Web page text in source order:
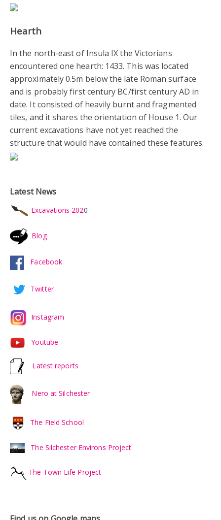
Hearth
In the north-east of Insula IX the Victorians
encountered one hearth: 1433. This was located
approximately 0.5m below the late Roman surface
and is probably first century BC/first century AD in
date. It consisted of heavily burnt and fragmented
tiles, and it shares the orientation of House 1. Our
current excavations have not yet reached the
structure that would have contained these features.
Latest News
Excavations 2020
Blog
Facebook
Twitter
Instagram
Youtube
Latest reports
Nero at Silchester
The Field School
The Silchester Environs Project
The Town Life Project